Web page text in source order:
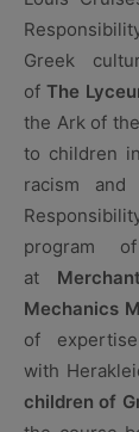
Greek
ofThe
the Ark of
to children
racism and
program
at
Mechanics
of
with
children of